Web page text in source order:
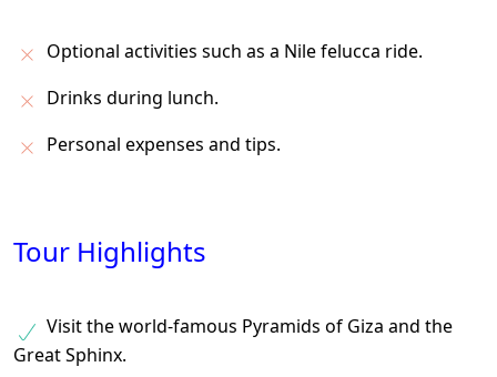
Optional activities such as a Nile felucca ride.
Drinks during lunch.
Personal expenses and tips.
Tour Highlights
Visit the world-famous Pyramids of Giza and the
Great Sphinx.